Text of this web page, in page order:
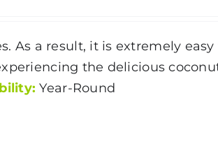
As a result, it is extremely
the delicious
Year-Round